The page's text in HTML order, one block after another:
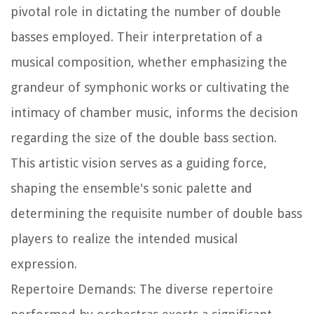
pivotal role in dictating the number of double
basses employed. Their interpretation of a
musical composition, whether emphasizing the
grandeur of symphonic works or cultivating the
intimacy of chamber music, informs the decision
regarding the size of the double bass section.
This artistic vision serves as a guiding force,
shaping the ensemble's sonic palette and
determining the requisite number of double bass
players to realize the intended musical
expression.
Repertoire Demands: The diverse repertoire